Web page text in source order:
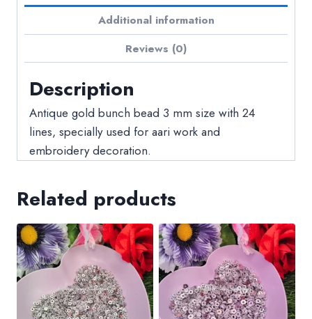
Additional information
Reviews (0)
Description
Antique gold bunch bead 3 mm size with 24
lines, specially used for aari work and
embroidery decoration.
Related products